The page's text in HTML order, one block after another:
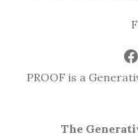
Facebook
PROOF is a
The